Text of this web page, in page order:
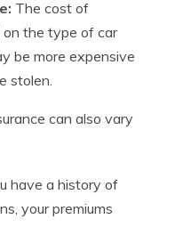
The cost of
on the type of car
be more expensive
stolen.
can also vary
have a history of
your premiums